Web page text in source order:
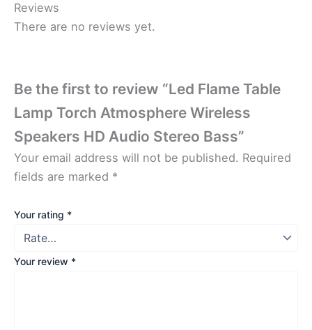
Reviews
There are no reviews yet.
Be the first to review “Led Flame Table
Lamp Torch Atmosphere Wireless
Speakers HD Audio Stereo Bass”
Your email address will not be published. Required
fields are marked *
Your rating *
Your review *